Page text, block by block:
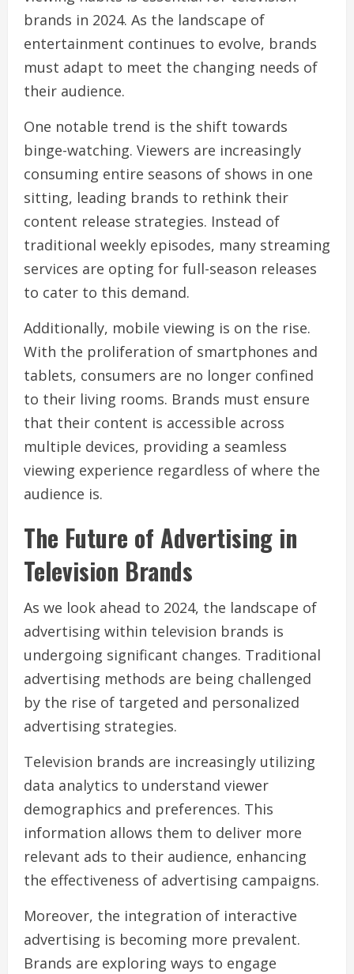
brands in 2024. As the landscape of
entertainment continues to evolve, brands
must adapt to meet the changing needs of
their audience.
One notable trend is the shift towards
binge-watching. Viewers are increasingly
consuming entire seasons of shows in one
sitting, leading brands to rethink their
content release strategies. Instead of
traditional weekly episodes, many streaming
services are opting for full-season releases
to cater to this demand.
Additionally, mobile viewing is on the rise.
With the proliferation of smartphones and
tablets, consumers are no longer confined
to their living rooms. Brands must ensure
that their content is accessible across
multiple devices, providing a seamless
viewing experience regardless of where the
audience is.
The Future of Advertising in
Television Brands
As we look ahead to 2024, the landscape of
advertising within television brands is
undergoing significant changes. Traditional
advertising methods are being challenged
by the rise of targeted and personalized
advertising strategies.
Television brands are increasingly utilizing
data analytics to understand viewer
demographics and preferences. This
information allows them to deliver more
relevant ads to their audience, enhancing
the effectiveness of advertising campaigns.
Moreover, the integration of interactive
advertising is becoming more prevalent.
Brands are exploring ways to engage